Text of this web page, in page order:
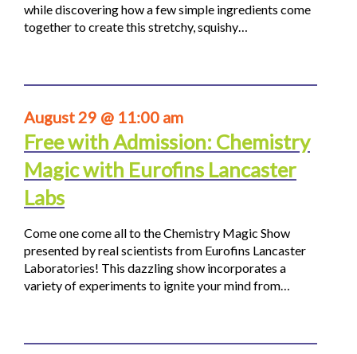
while discovering how a few simple ingredients come
together to create this stretchy, squishy…
August 29 @ 11:00 am
Free with Admission: Chemistry
Magic with Eurofins Lancaster
Labs
Come one come all to the Chemistry Magic Show
presented by real scientists from Eurofins Lancaster
Laboratories! This dazzling show incorporates a
variety of experiments to ignite your mind from…